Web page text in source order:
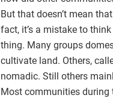
But that doesn’t mean
fact, it’s a mistake to
thing. Many groups
cultivate land. Others,
nomadic. Still others
Most communities during